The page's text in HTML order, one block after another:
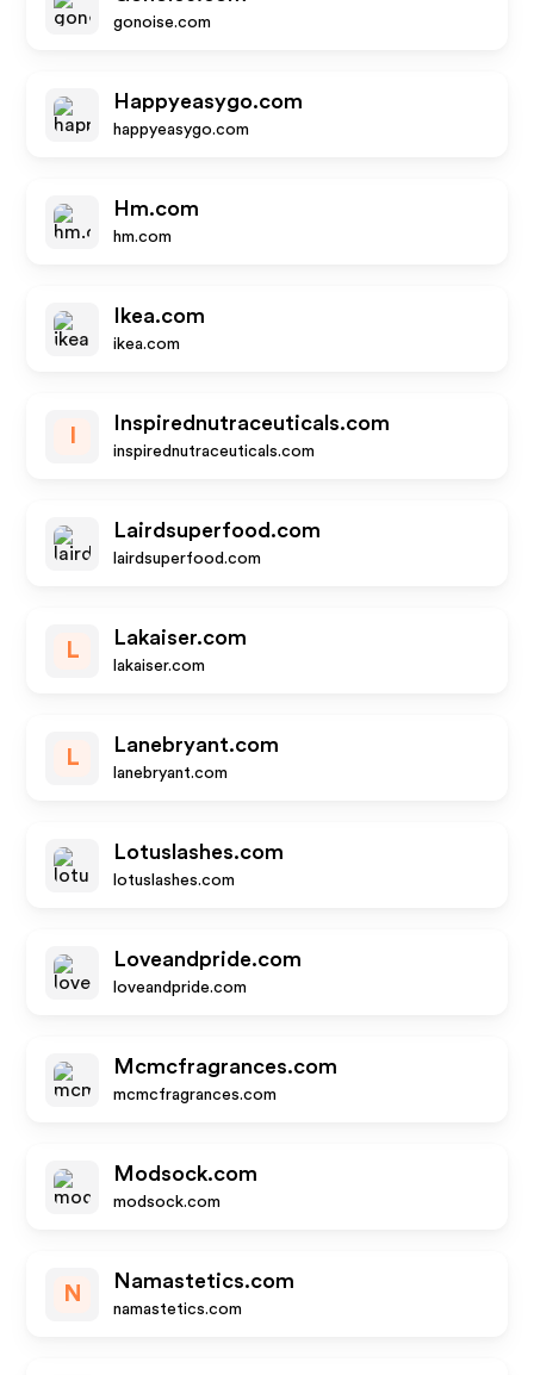
gonoise.com
Happyeasygo.com
happyeasygo.com
Hm.com
hm.com
Ikea.com
ikea.com
Inspirednutraceuticals.com
inspirednutraceuticals.com
Lairdsuperfood.com
lairdsuperfood.com
L
Lakaiser.com
lakaiser.com
L
Lanebryant.com
lanebryant.com
Lotuslashes.com
lotuslashes.com
Loveandpride.com
loveandpride.com
Mcmcfragrances.com
mcmcfragrances.com
Modsock.com
modsock.com
N
Namastetics.com
namastetics.com